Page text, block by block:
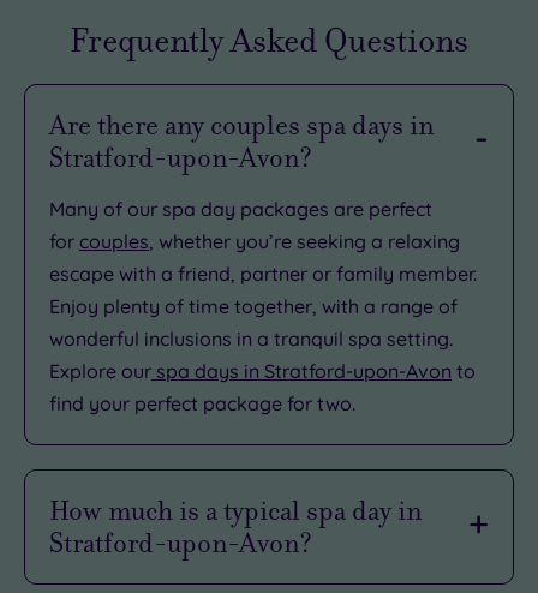
Frequently Asked Questions
Are there any couples spa days in
Stratford-upon-Avon?
Many of our spa day packages are perfect
for couples, whether you’re seeking a relaxing
escape with a friend, partner or family member.
Enjoy plenty of time together, with a range of
wonderful inclusions in a tranquil spa setting.
Explore our spa days in Stratford-upon-Avon to
find your perfect package for two.
How much is a typical spa day in
Stratford-upon-Avon?